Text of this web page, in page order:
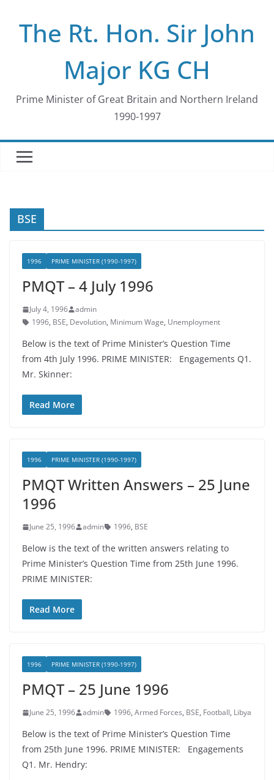
contentThe Rt. Hon. Sir John
Major KG CH
Prime Minister of Great Britain and Northern Ireland
1990-1997
BSE
1996 PRIME MINISTER (1990-1997)
PMQT – 4 July 1996
July 4, 1996
admin
1996, BSE, Devolution, Minimum Wage, Unemployment
Below is the text of Prime Minister’s Question Time
from 4th July 1996. PRIME MINISTER: Engagements Q1.
Mr. Skinner:
Read More
1996 PRIME MINISTER (1990-1997)
PMQT Written Answers – 25 June
1996
June 25, 1996 admin 1996, BSE
Below is the text of the written answers relating to
Prime Minister’s Question Time from 25th June 1996.
PRIME MINISTER:
Read More
1996 PRIME MINISTER (1990-1997)
PMQT – 25 June 1996
June 25, 1996 admin 1996, Armed Forces, BSE, Football, Libya
Below is the text of Prime Minister’s Question Time
from 25th June 1996. PRIME MINISTER: Engagements
Q1. Mr. Hendry: